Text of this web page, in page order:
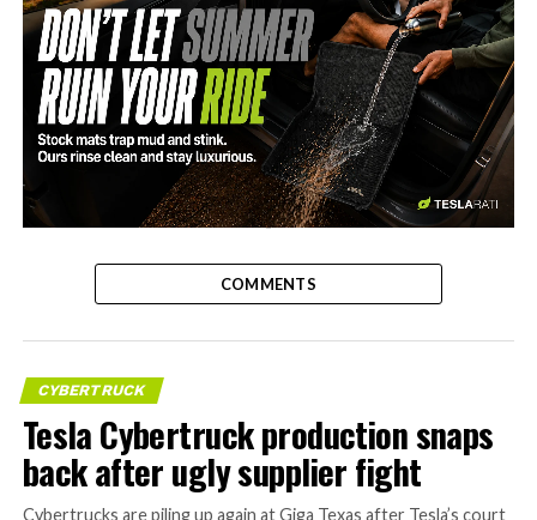
-
COMMENTS
CYBERTRUCK
Tesla Cybertruck production snaps
back after ugly supplier fight
Cybertrucks are piling up again at Giga Texas after Tesla’s court